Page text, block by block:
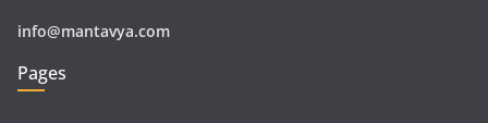
info@mantavya.com
Pages